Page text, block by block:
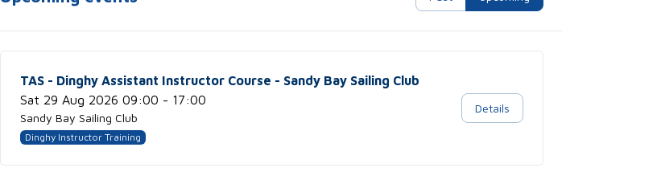
TAS - Dinghy Assistant Instructor Course - Sandy Bay Sailing Club
Sat 29 Aug 2026 09:00 - 17:00
Sandy Bay Sailing Club
Dinghy Instructor Training
Details